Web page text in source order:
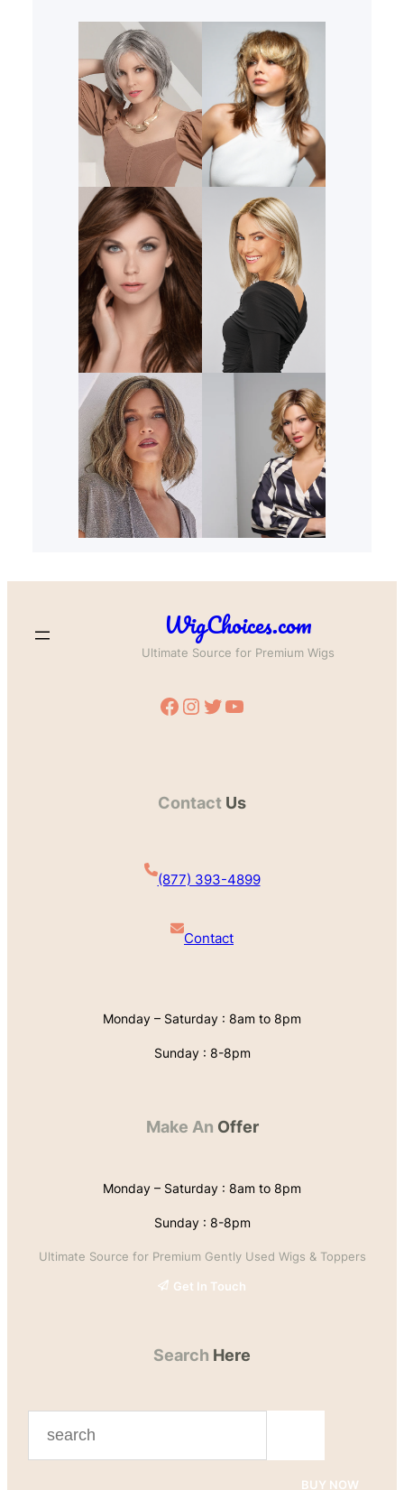
WigChoices.com
Ultimate Source for Premium Wigs
Facebook Instagram Twitter YouTube
Contact Us
(877) 393-4899
Contact
Monday – Saturday : 8am to 8pm
Sunday : 8-8pm
Make An Offer
Monday – Saturday : 8am to 8pm
Sunday : 8-8pm
Ultimate Source for Premium Gently Used Wigs & Toppers
Get In Touch
Search Here
BUY NOW